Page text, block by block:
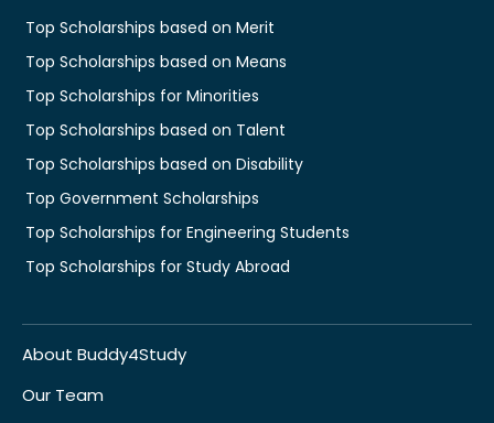
Top Scholarships based on Merit
Top Scholarships based on Means
Top Scholarships for Minorities
Top Scholarships based on Talent
Top Scholarships based on Disability
Top Government Scholarships
Top Scholarships for Engineering Students
Top Scholarships for Study Abroad
About Buddy4Study
Our Team